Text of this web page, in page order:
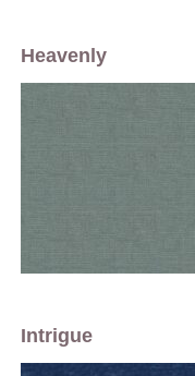
Heavenly
Intrigue